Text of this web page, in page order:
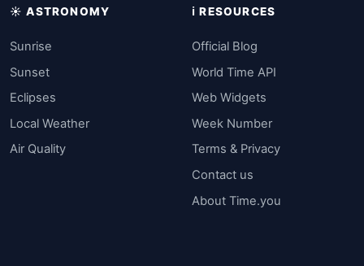
☀️ ASTRONOMY
Sunrise
Sunset
Eclipses
Local Weather
Air Quality
ℹ️ RESOURCES
Official Blog
World Time API
Web Widgets
Week Number
Terms & Privacy
Contact us
About Time.you